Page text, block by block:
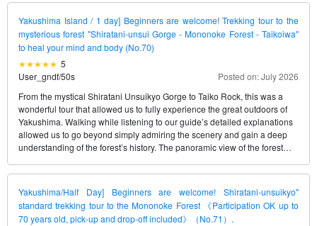
Yakushima Island / 1 day] Beginners are welcome! Trekking tour to the
mysterious forest "Shiratani-unsui Gorge - Mononoke Forest - Taikoiwa"
to heal your mind and body (No.70)
5
User_gndf/50s
Posted on: July 2026
From the mystical Shiratani Unsuikyo Gorge to Taiko Rock, this was a
wonderful tour that allowed us to fully experience the great outdoors of
Yakushima. Walking while listening to our guide’s detailed explanations
allowed us to go beyond simply admiring the scenery and gain a deep
understanding of the forest’s history. The panoramic view of the forest
can enjoy with complete peace of mind.
Yakushima/Half Day] Beginners are welcome! Shiratani-unsuikyo"
standard trekking tour to the Mononoke Forest 《Participation OK up to
70 years old, pick-up and drop-off included》（No.71）.